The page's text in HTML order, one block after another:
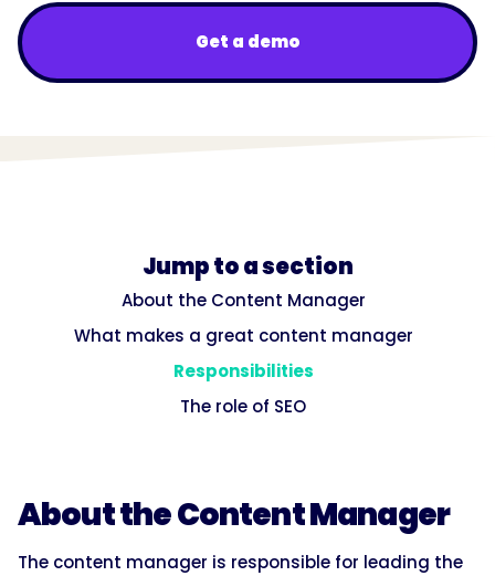
Get a demo
Jump to a section
About the Content Manager
What makes a great content manager
Responsibilities
The role of SEO
About the Content Manager
The content manager is responsible for leading the